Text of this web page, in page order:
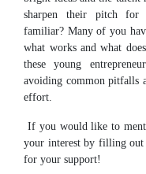
Career
News
Alumni
Internationalization
Events
Current Students
Invest In Leaders
Outreach
sharpen their pitch for
familiar? Many of you
what works and what
these young
avoiding common pitfalls
effort.
If you would like to
your interest by filling out
for your support!
Publications
R&D Centers
Pilani
Goa
Hyderabad
Pilani
K K Birla Goa
Hyderabad
Dubai
About
Legacy
Achievements
Social Responsibility
BITS Library
Admissions
Practice School
Placements